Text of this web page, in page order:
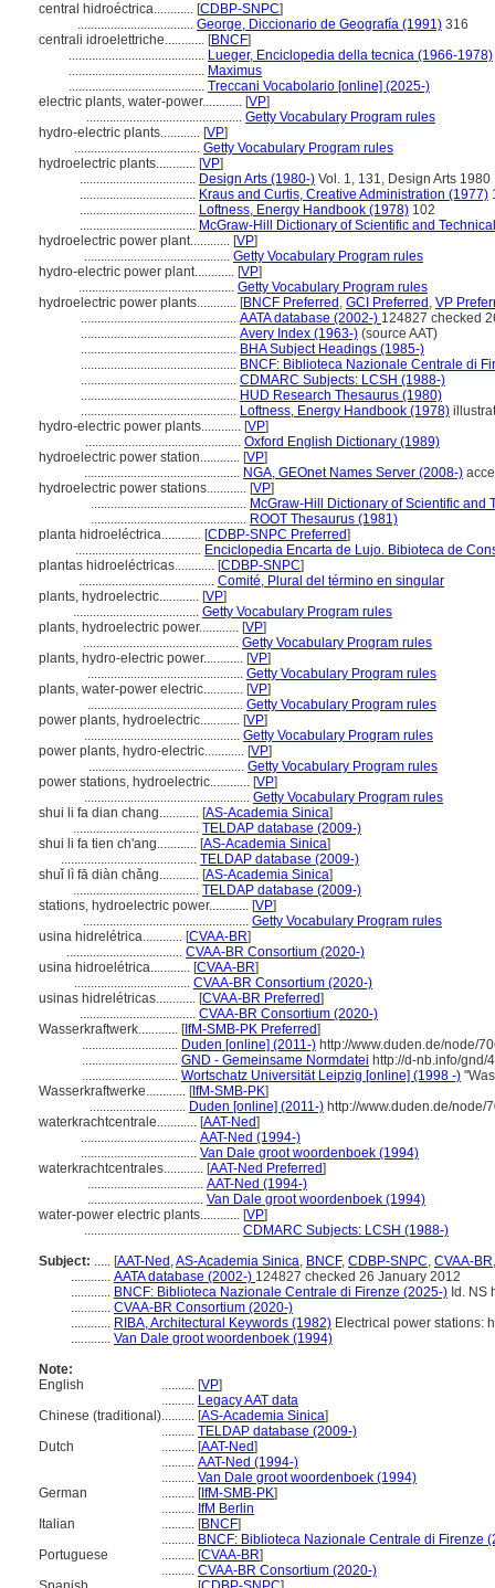
central hidroéctrica............ [CDBP-SNPC]
................................... George, Diccionario de Geografía (1991) 316
centrali idroelettriche............ [BNCF]
......................................... Lueger, Enciclopedia della tecnica (1966-1978)
......................................... Maximus
......................................... Treccani Vocabolario [online] (2025-)
electric plants, water-power............ [VP]
............................................... Getty Vocabulary Program rules
hydro-electric plants............ [VP]
...................................... Getty Vocabulary Program rules
hydroelectric plants............ [VP]
................................... Design Arts (1980-) Vol. 1, 131, Design Arts 1980
................................... Kraus and Curtis, Creative Administration (1977)
................................... Loftness, Energy Handbook (1978) 102
................................... McGraw-Hill Dictionary of Scientific and
hydroelectric power plant............ [VP]
............................................ Getty Vocabulary Program rules
hydro-electric power plant............ [VP]
............................................... Getty Vocabulary Program rules
hydroelectric power plants............ [BNCF Preferred , GCI Preferred , VP
............................................... AATA database (2002-) 124827 checked
............................................... Avery Index (1963-) (source AAT)
............................................... BHA Subject Headings (1985-)
............................................... BNCF: Biblioteca Nazionale Centrale di
............................................... CDMARC Subjects: LCSH (1988-)
............................................... HUD Research Thesaurus (1980)
............................................... Loftness, Energy Handbook (1978)
hydro-electric power plants............ [VP]
............................................... Oxford English Dictionary (1989)
hydroelectric power station............ [VP]
............................................... NGA, GEOnet Names Server (2008-)
hydroelectric power stations............ [VP]
............................................... McGraw-Hill Dictionary of Scientific and
............................................... ROOT Thesaurus (1981)
planta hidroeléctrica............ [CDBP-SNPC Preferred]
...................................... Enciclopedia Encarta de Lujo. Bibioteca de
plantas hidroeléctricas............ [CDBP-SNPC]
......................................... Comité, Plural del término en singular
plants, hydroelectric............ [VP]
...................................... Getty Vocabulary Program rules
plants, hydroelectric power............ [VP]
............................................... Getty Vocabulary Program rules
plants, hydro-electric power............ [VP]
............................................... Getty Vocabulary Program rules
plants, water-power electric............ [VP]
............................................... Getty Vocabulary Program rules
power plants, hydroelectric............ [VP]
............................................... Getty Vocabulary Program rules
power plants, hydro-electric............ [VP]
............................................... Getty Vocabulary Program rules
power stations, hydroelectric............ [VP]
.................................................. Getty Vocabulary Program rules
shui li fa dian chang............ [AS-Academia Sinica]
...................................... TELDAP database (2009-)
shui li fa tien ch'ang............ [AS-Academia Sinica]
......................................... TELDAP database (2009-)
shuǐ lì fā diàn chǎng............ [AS-Academia Sinica]
...................................... TELDAP database (2009-)
stations, hydroelectric power............ [VP]
.................................................. Getty Vocabulary Program rules
usina hidrelétrica............ [CVAA-BR]
................................... CVAA-BR Consortium (2020-)
usina hidroelétrica............ [CVAA-BR]
................................... CVAA-BR Consortium (2020-)
usinas hidrelétricas............ [CVAA-BR Preferred]
................................... CVAA-BR Consortium (2020-)
Wasserkraftwerk............ [IfM-SMB-PK Preferred]
............................. Duden [online] (2011-) http://www.duden.de/node/
............................. GND - Gemeinsame Normdatei http://d-nb.info/gnd/
............................. Wortschatz Universität Leipzig [online] (1998 -)
Wasserkraftwerke............ [IfM-SMB-PK]
............................. Duden [online] (2011-) http://www.duden.de/
waterkrachtcentrale............ [AAT-Ned]
................................... AAT-Ned (1994-)
................................... Van Dale groot woordenboek (1994)
waterkrachtcentrales............ [AAT-Ned Preferred]
................................... AAT-Ned (1994-)
................................... Van Dale groot woordenboek (1994)
water-power electric plants............ [VP]
............................................... CDMARC Subjects: LCSH (1988-)
Subject: ..... [AAT-Ned ,AS-Academia Sinica, BNCF, CDBP-SNPC, CVAA-BR
............ AATA database (2002-) 124827 checked 26 January 2012
............ BNCF: Biblioteca Nazionale Centrale di Firenze (2025-) Id. NS
............ CVAA-BR Consortium (2020-)
............ RIBA, Architectural Keywords (1982) Electrical power stations:
............ Van Dale groot woordenboek (1994)
Note:
English
.......... [VP]
.......... Legacy AAT data
Chinese (traditional).......... [AS-Academia Sinica]
.......... TELDAP database (2009-)
Dutch
.......... [AAT-Ned]
.......... AAT-Ned (1994-)
.......... Van Dale groot woordenboek (1994)
German
.......... [IfM-SMB-PK]
.......... IfM Berlin
Italian
.......... [BNCF]
.......... BNCF: Biblioteca Nazionale Centrale di Firenze
Portuguese
.......... [CVAA-BR]
.......... CVAA-BR Consortium (2020-)